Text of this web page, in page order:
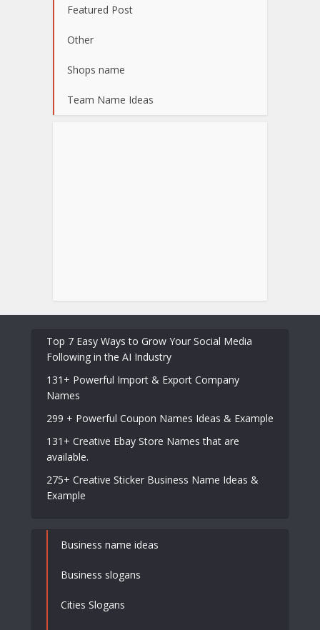
Featured Post
Other
Shops name
Team Name Ideas
Top 7 Easy Ways to Grow Your Social Media
Following in the AI Industry
131+ Powerful Import & Export Company
Names
299 + Powerful Coupon Names Ideas & Example
131+ Creative Ebay Store Names that are
available.
275+ Creative Sticker Business Name Ideas &
Example
Business name ideas
Business slogans
Cities Slogans